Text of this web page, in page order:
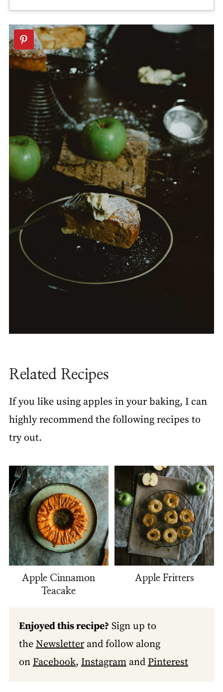
aroma that other oils don't have.
Absolutely! A small amount of ground
cloves and nutmeg would elevate it
even further.
Related Recipes
If you like using apples in your baking, I can
highly recommend the following recipes to
try out.
Apple Cinnamon
Teacake
Apple Fritters
Enjoyed this recipe? Sign up to
the Newsletterand follow along
on Facebook, Instagramand Pinterest